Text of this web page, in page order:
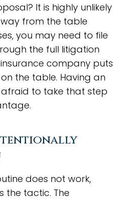
It is highly unlikely
from the table
you may need to file
the full litigation
company puts
the table. Having an
to take that step
does not work,
the tactic. The